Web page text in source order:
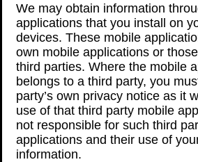
We may obtain information
applications that you install on
devices. These mobile
own mobile applications or
third parties. Where the mobile
belongs to a third party, you
party’s own privacy notice as it
use of that third party mobile
not responsible for such third
applications and their use of
information.